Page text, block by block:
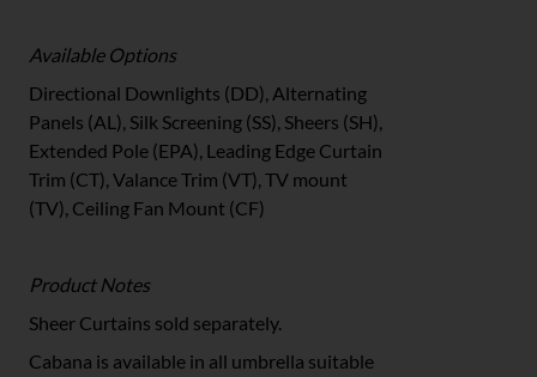
Available Options
Directional Downlights (DD), Alternating
Panels (AL), Silk Screening (SS), Sheers (SH),
Extended Pole (EPA), Leading Edge Curtain
Trim (CT), Valance Trim (VT), TV mount
(TV), Ceiling Fan Mount (CF)
Product Notes
Sheer Curtains sold separately.
Cabana is available in all umbrella suitable